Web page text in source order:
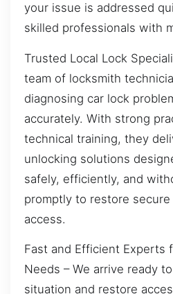
your issue is addressed
skilled professionals with
Trusted Local Lock
team of locksmith
diagnosing car lock
accurately. With strong
technical training, they
unlocking solutions
safely, efficiently, and
promptly to restore
access.
Fast and Efficient Experts
Needs – We arrive ready
situation and restore